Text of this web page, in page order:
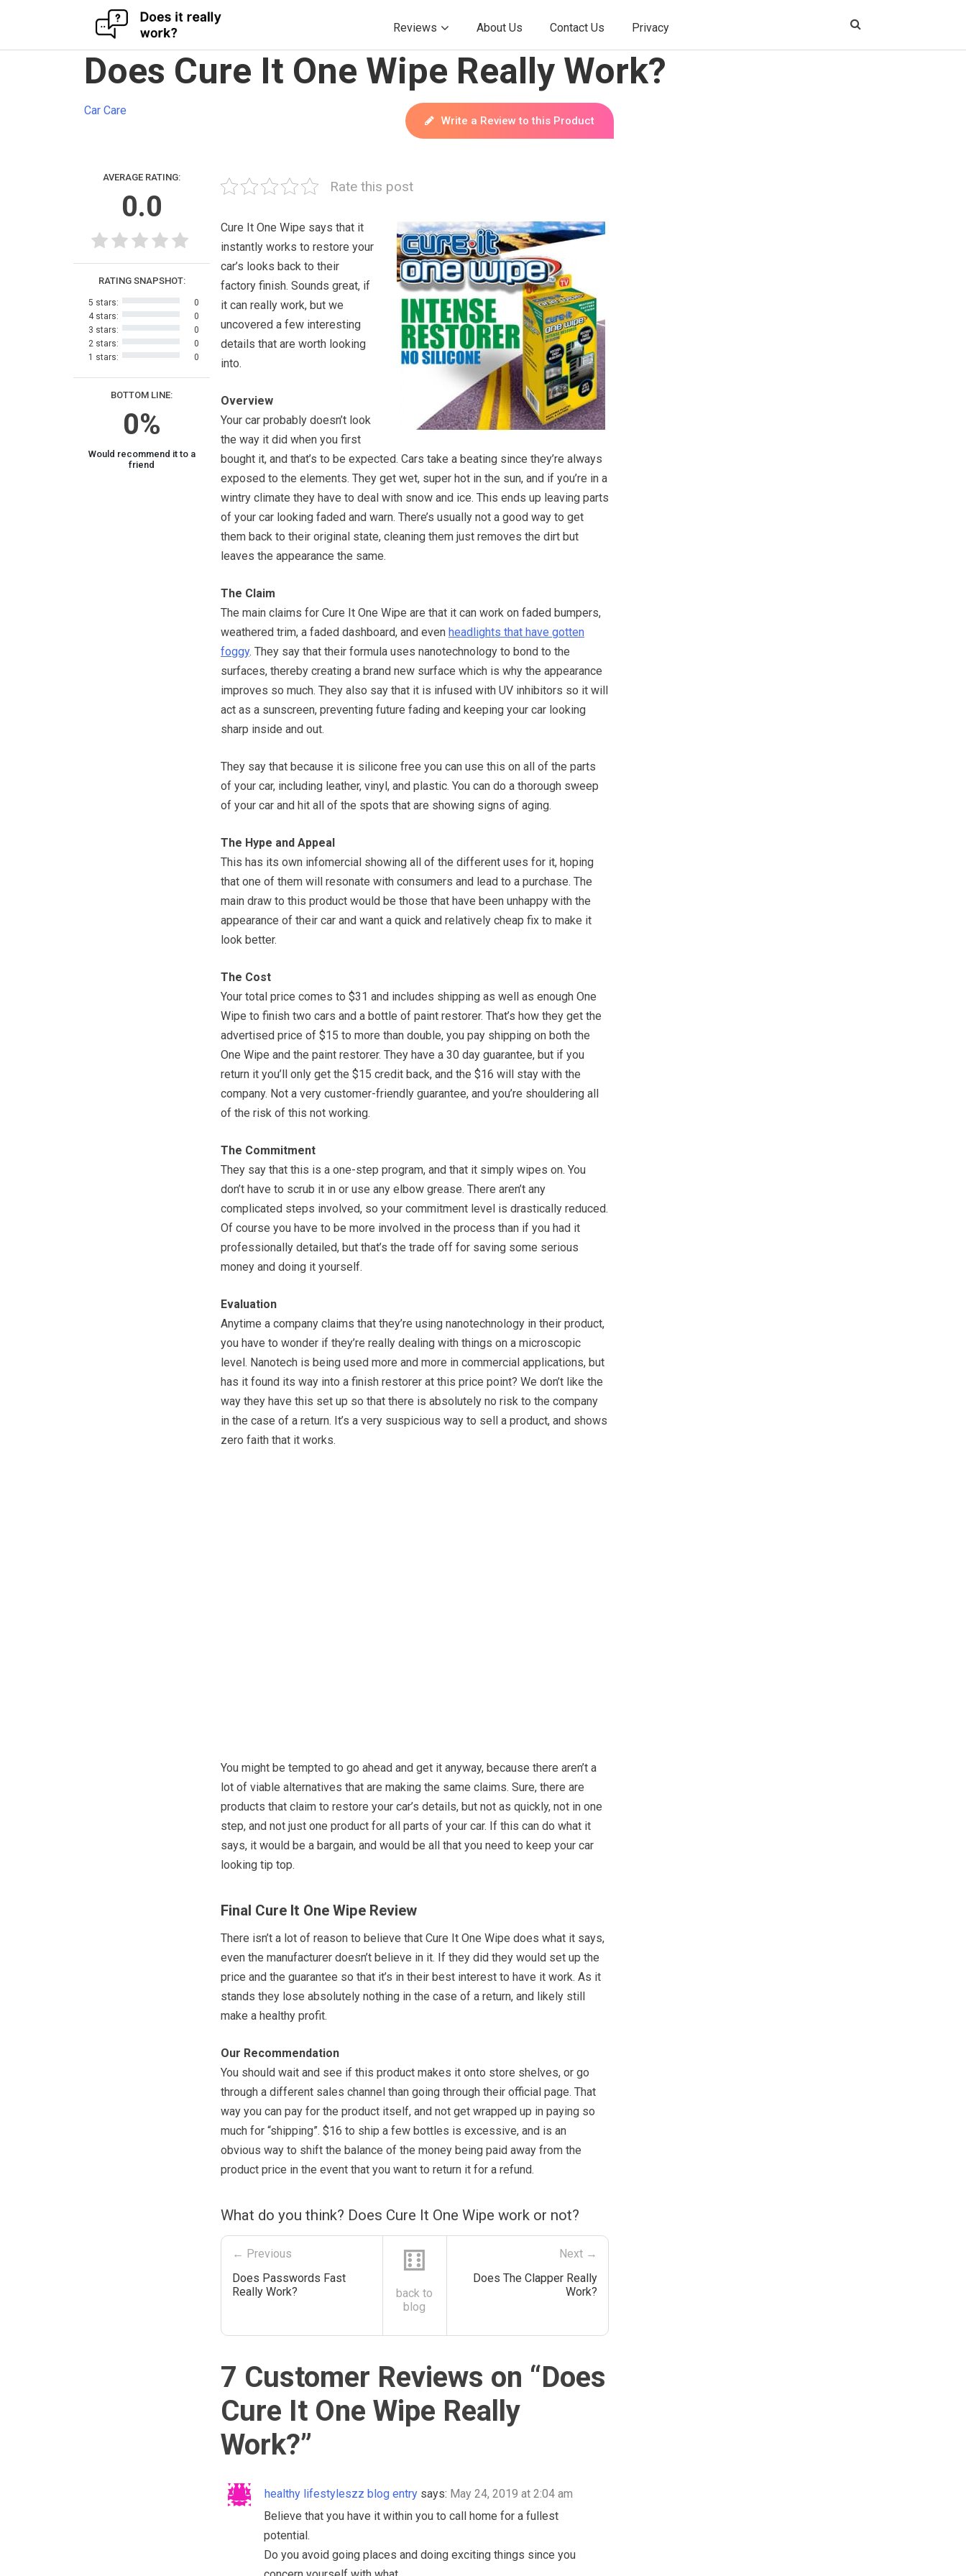
Reviews About Us Contact Us Privacy
Does Cure It One Wipe Really Work?
Car Care
Write a Review to this Product
AVERAGE RATING:
0.0
BOTTOM LINE:
0%
Would recommend it to a
friend
RATING SNAPSHOT:
5 stars:
0
4 stars:
0
3 stars:
0
2 stars:
0
1 stars:
0
Rate this post
Cure It One Wipe says that it
instantly works to restore your
car’s looks back to their
factory finish. Sounds great, if
it can really work, but we
uncovered a few interesting
details that are worth looking
into.
Overview
Your car probably doesn’t look
the way it did when you first
bought it, and that’s to be expected. Cars take a beating since they’re always
exposed to the elements. They get wet, super hot in the sun, and if you’re in a
wintry climate they have to deal with snow and ice. This ends up leaving parts
of your car looking faded and warn. There’s usually not a good way to get
them back to their original state, cleaning them just removes the dirt but
leaves the appearance the same.
The Claim
The main claims for Cure It One Wipe are that it can work on faded bumpers,
weathered trim, a faded dashboard, and even headlights that have gotten
foggy. They say that their formula uses nanotechnology to bond to the
surfaces, thereby creating a brand new surface which is why the appearance
improves so much. They also say that it is infused with UV inhibitors so it will
act as a sunscreen, preventing future fading and keeping your car looking
sharp inside and out.
They say that because it is silicone free you can use this on all of the parts
of your car, including leather, vinyl, and plastic. You can do a thorough sweep
of your car and hit all of the spots that are showing signs of aging.
The Hype and Appeal
This has its own infomercial showing all of the different uses for it, hoping
that one of them will resonate with consumers and lead to a purchase. The
main draw to this product would be those that have been unhappy with the
appearance of their car and want a quick and relatively cheap fix to make it
look better.
The Cost
Your total price comes to $31 and includes shipping as well as enough One
Wipe to finish two cars and a bottle of paint restorer. That’s how they get the
advertised price of $15 to more than double, you pay shipping on both the
One Wipe and the paint restorer. They have a 30 day guarantee, but if you
return it you’ll only get the $15 credit back, and the $16 will stay with the
company. Not a very customer-friendly guarantee, and you’re shouldering all
of the risk of this not working.
The Commitment
They say that this is a one-step program, and that it simply wipes on. You
don’t have to scrub it in or use any elbow grease. There aren’t any
complicated steps involved, so your commitment level is drastically reduced.
Of course you have to be more involved in the process than if you had it
professionally detailed, but that’s the trade off for saving some serious
money and doing it yourself.
Evaluation
Anytime a company claims that they’re using nanotechnology in their product,
you have to wonder if they’re really dealing with things on a microscopic
level. Nanotech is being used more and more in commercial applications, but
has it found its way into a finish restorer at this price point? We don’t like the
way they have this set up so that there is absolutely no risk to the company
in the case of a return. It’s a very suspicious way to sell a product, and shows
zero faith that it works.
You might be tempted to go ahead and get it anyway, because there aren’t a
lot of viable alternatives that are making the same claims. Sure, there are
products that claim to restore your car’s details, but not as quickly, not in one
step, and not just one product for all parts of your car. If this can do what it
says, it would be a bargain, and would be all that you need to keep your car
looking tip top.
Final Cure It One Wipe Review
There isn’t a lot of reason to believe that Cure It One Wipe does what it says,
even the manufacturer doesn’t believe in it. If they did they would set up the
price and the guarantee so that it’s in their best interest to have it work. As it
stands they lose absolutely nothing in the case of a return, and likely still
make a healthy profit.
Our Recommendation
You should wait and see if this product makes it onto store shelves, or go
through a different sales channel than going through their official page. That
way you can pay for the product itself, and not get wrapped up in paying so
much for “shipping”. $16 to ship a few bottles is excessive, and is an
obvious way to shift the balance of the money being paid away from the
product price in the event that you want to return it for a refund.
What do you think? Does Cure It One Wipe work or not?
← Previous
Does Passwords Fast
Really Work?
⚅
back to
blog
Next →
Does The Clapper Really
Work?
7 Customer Reviews on “Does
Cure It One Wipe Really
Work?”
healthy lifestyleszz blog entry says: May 24, 2019 at 2:04 am
Believe that you have it within you to call home for a fullest
potential.
Do you avoid going places and doing exciting things since you